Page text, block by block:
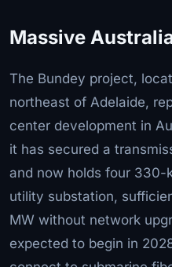
Massive
The Bundey project,
northeast of Adelaide,
center development in
it has secured a
and now holds four 330-
utility substation,
MW without network
expected to begin in